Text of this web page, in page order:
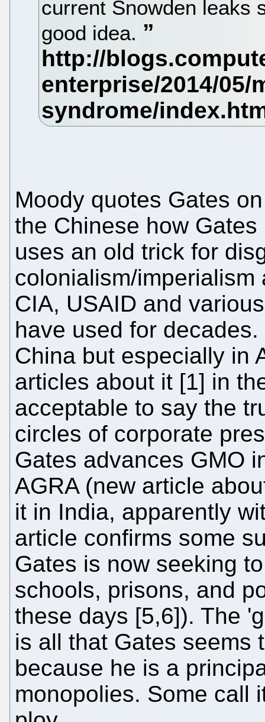
current Snowden leaks
good idea.
Moody quotes Gates
the Chinese how
uses an old trick for
colonialism/
CIA, USAID and
have used for
China but especially in
articles about it [1] in
acceptable to say the
circles of corporate
Gates advances GMO
AGRA (new article
it in India, apparently
article confirms some
Gates is now seeking
schools, prisons, and
these days [5,6]). The
is all that Gates seems
because he is a
monopolies. Some call